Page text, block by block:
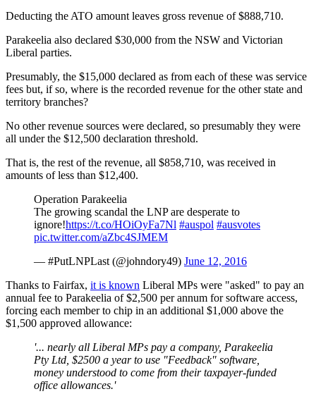
Deducting the ATO amount leaves gross revenue of $888,710.
Parakeelia also declared $30,000 from the NSW and Victorian
Liberal parties.
Presumably, the $15,000 declared as from each of these was service
fees but, if so, where is the recorded revenue for the other state and
territory branches?
No other revenue sources were declared, so presumably they were
all under the $12,500 declaration threshold.
That is, the rest of the revenue, all $858,710, was received in
amounts of less than $12,400.
Operation Parakeelia
The growing scandal the LNP are desperate to
ignore!https://t.co/HOiOyFa7Nl #auspol #ausvotes
pic.twitter.com/aZbc4SJMEM
— #PutLNPLast (@johndory49) June 12, 2016
Thanks to Fairfax, it is known Liberal MPs were "asked" to pay an
annual fee to Parakeelia of $2,500 per annum for software access,
forcing each member to chip in an additional $1,000 above the
$1,500 approved allowance:
'... nearly all Liberal MPs pay a company, Parakeelia
Pty Ltd, $2500 a year to use "Feedback" software,
money understood to come from their taxpayer-funded
office allowances.'